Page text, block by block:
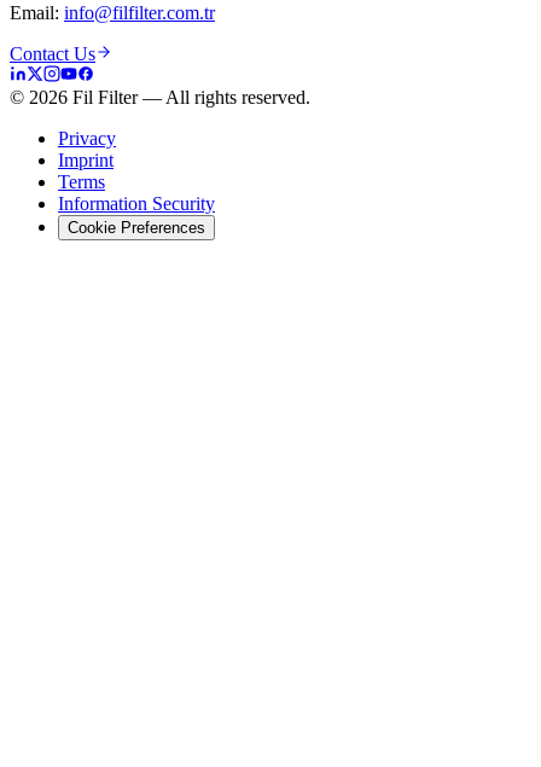
Email: info@filfilter.com.tr
Contact Us
© 2026 Fil Filter— All rights reserved.
Privacy
Imprint
Terms
Information Security
Cookie Preferences